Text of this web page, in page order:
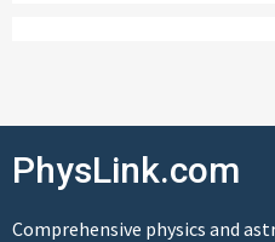
PhysLink.com
Comprehensive physics and